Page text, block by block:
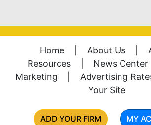
Home About Us
Resources
News Center
Marketing
Advertising
Your Site
ADD YOUR FIRM MY